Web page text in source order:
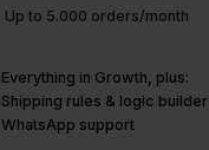
Up to 5.000 orders/month
Everything in Growth, plus:
Shipping rules & logic builder
WhatsApp support